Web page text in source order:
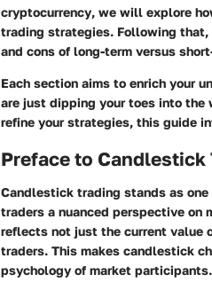
cryptocurrency, we will explore
trading strategies. Following that,
and cons of long-term versus
Each section aims to enrich your
are just dipping your toes into the
refine your strategies, this guide
Preface to Candlestick
Candlestick trading stands as
traders a nuanced perspective on
reflects not just the current value
traders. This makes candlestick
psychology of market participants.